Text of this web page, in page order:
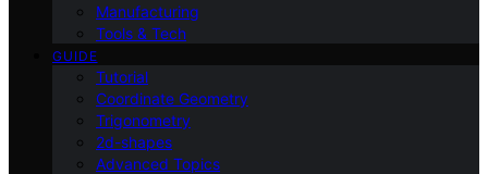
Manufacturing
Tools & Tech
GUIDE
Tutorial
Coordinate Geometry
Trigonometry
2d-shapes
Advanced Topics